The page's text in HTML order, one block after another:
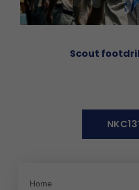
Home
Scout
NKC13